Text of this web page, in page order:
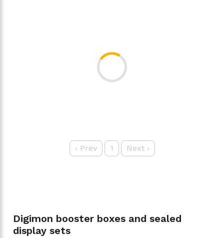
‹ Prev 1 Next›
Digimon booster boxes and sealed
display sets